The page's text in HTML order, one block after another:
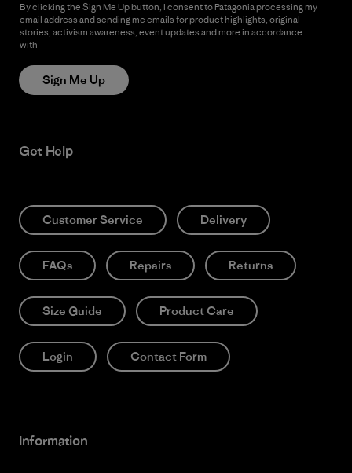
By clicking the Sign Me Up button, I consent to Patagonia processing my
email address and sending me emails for product highlights, original
stories, activism awareness, event updates and more in accordance
with
Sign Me Up
Get Help
Customer Service Delivery
FAQs Repairs Returns
Size Guide Product Care
Login Contact Form
Information